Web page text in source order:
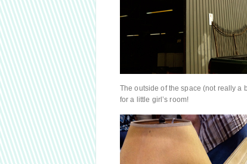
The outside of the space (not really a
for a little girl’s room!